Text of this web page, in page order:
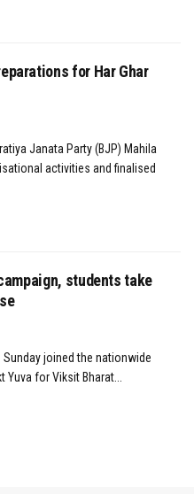
for Har Ghar
Janata Party (BJP) Mahila
activities and finalised
students take
joined the nationwide
for Viksit Bharat...